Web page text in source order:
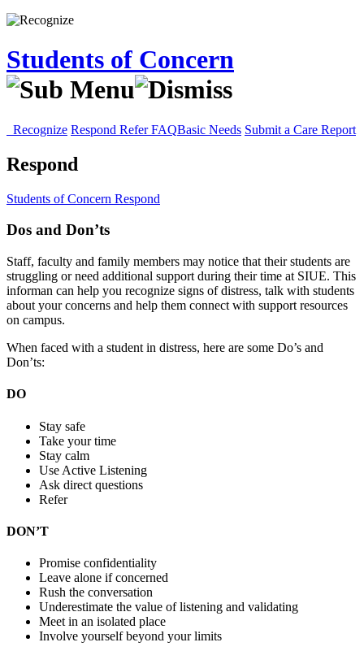
Students of Concern
Recognize Respond ReferFAQBasic Needs Submit a Care Report
Respond
Students of Concern Respond
Dos and Don’ts
Staff, faculty and family members may notice that their students are
struggling or need additional support during their time at SIUE. This
informan can help you recognize signs of distress, talk with students
about your concerns and help them connect with support resources
on campus.
When faced with a student in distress, here are some Do’s and
Don’ts:
DO
Stay safe
Take your time
Stay calm
Use Active Listening
Ask direct questions
Refer
DON’T
Promise confidentiality
Leave alone if concerned
Rush the conversation
Underestimate the value of listening and validating
Meet in an isolated place
Involve yourself beyond your limits